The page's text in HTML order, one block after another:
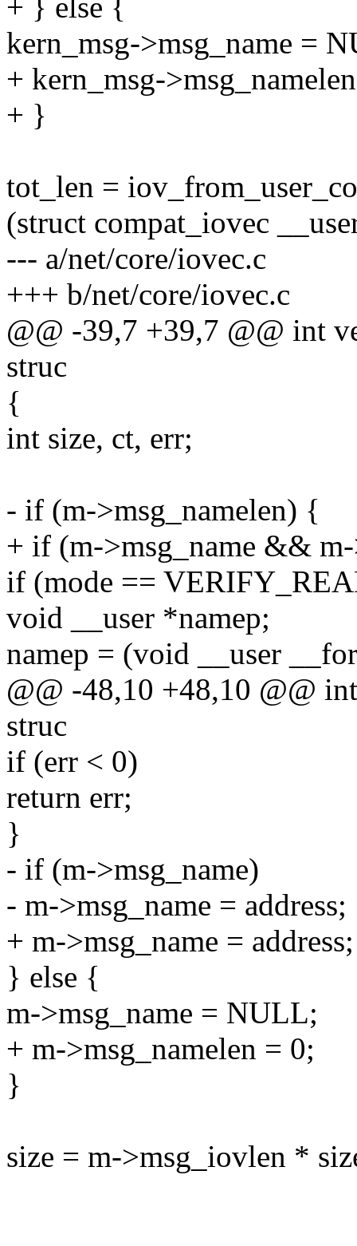
+ } else {
kern_msg->msg_name =
+ kern_msg-
+ }
tot_len =
(struct compat_iovec
--- a/net/core/iovec.c
+++ b/net/core/iovec.c
@@ -39,7 +39,7 @@ int
struc
{
int size, ct, err;
- if (m->msg_namelen) {
+ if (m->msg_name &&
if (mode ==
void __user *namep;
namep = (void __user
@@ -48,10 +48,10 @@
struc
if (err < 0)
return err;
}
- if (m->msg_name)
- m->msg_name = address;
+ m->msg_name = address;
} else {
m->msg_name = NULL;
+ m->msg_namelen = 0;
}
size = m->msg_iovlen *